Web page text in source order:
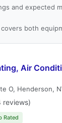
and expected
both
Air
O, Henderson,
reviews)
Rated